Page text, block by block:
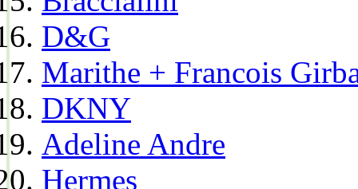
D&G
Marithe + Francois
DKNY
Adeline Andre
Hermes